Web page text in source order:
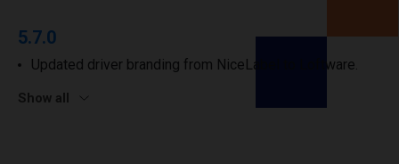
5.7.0
Updated driver branding from NiceLabel to Loftware.
Show all